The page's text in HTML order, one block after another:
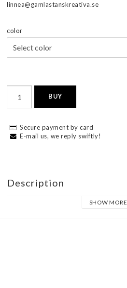
linnea@gamlastanskreativa.se
color
BUY
Secure payment by card
E-mail us, we reply swiftly!
Description
SHOW MORE